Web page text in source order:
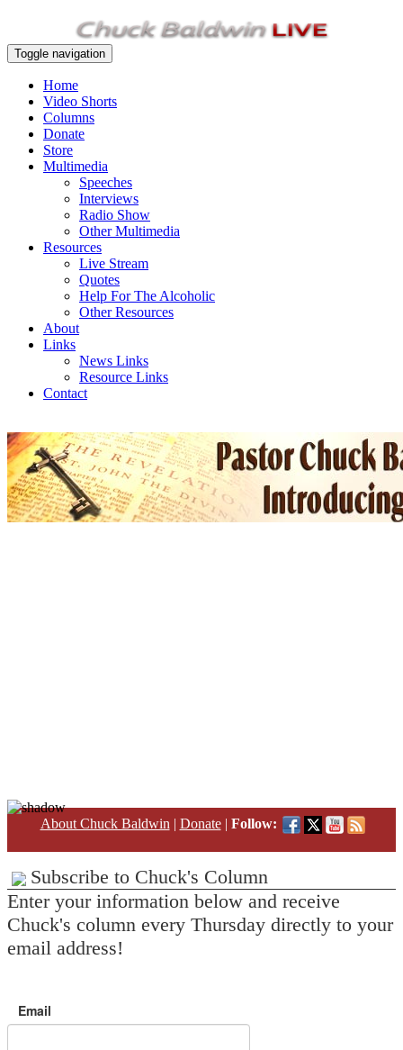
Toggle navigation
Home
Video Shorts
Columns
Donate
Store
Multimedia
Speeches
Interviews
Radio Show
Other Multimedia
Resources
Live Stream
Quotes
Help For The Alcoholic
Other Resources
About
Links
News Links
Resource Links
Contact
About Chuck Baldwin | Donate| Follow:
Subscribe to Chuck's Column
Enter your information below and receive
Chuck's column every Thursday directly to your
email address!
Email